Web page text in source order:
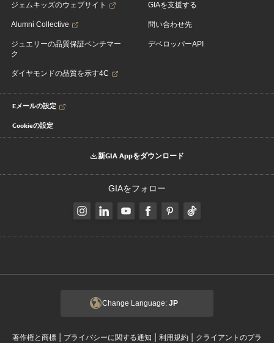
ジェムキッズのウェブサイト
Alumni Collective
ジュエリーの品質保証ベンチマー
ク
ダイヤモンドの品質を示す4C
GIAを支援する
問い合わせ先
デベロッパーAPI
Eメールの設定
Cookieの設定
新GIA Appをダウンロード
GIAをフォロー
Change Language: JP
著作権と商標 | プライバシーに関する通知 | 利用規約 | クライアントのプラ